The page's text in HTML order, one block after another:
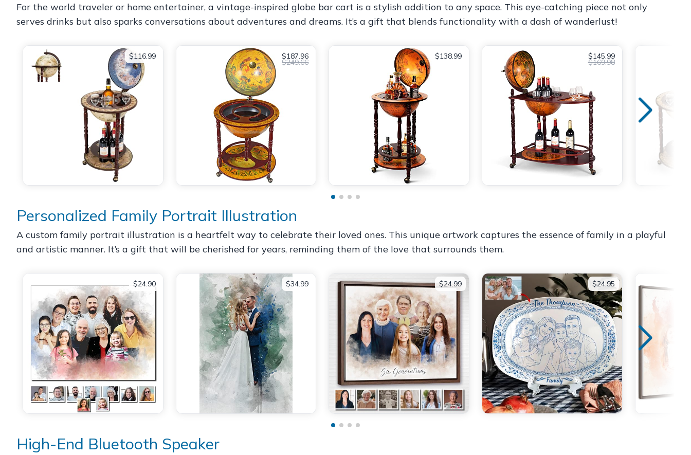
For the world traveler or home entertainer, a vintage-inspired globe bar cart is a stylish addition to any space. This eye-catching piece not only
serves drinks but also sparks conversations about adventures and dreams. It’s a gift that blends functionality with a dash of wanderlust!
$116.99 $187.96
$249.66
$138.99 $145.99
$169.98
Personalized Family Portrait Illustration
A custom family portrait illustration is a heartfelt way to celebrate their loved ones. This unique artwork captures the essence of family in a playful
and artistic manner. It’s a gift that will be cherished for years, reminding them of the love that surrounds them.
$24.90 $34.99 $24.99 $24.95
High-End Bluetooth Speaker